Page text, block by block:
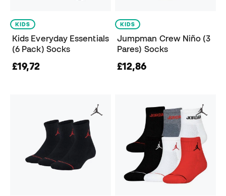
KIDS
Kids Everyday Essentials
(6 Pack) Socks
£19,72
KIDS
Jumpman Crew Niño (3
Pares) Socks
£12,86